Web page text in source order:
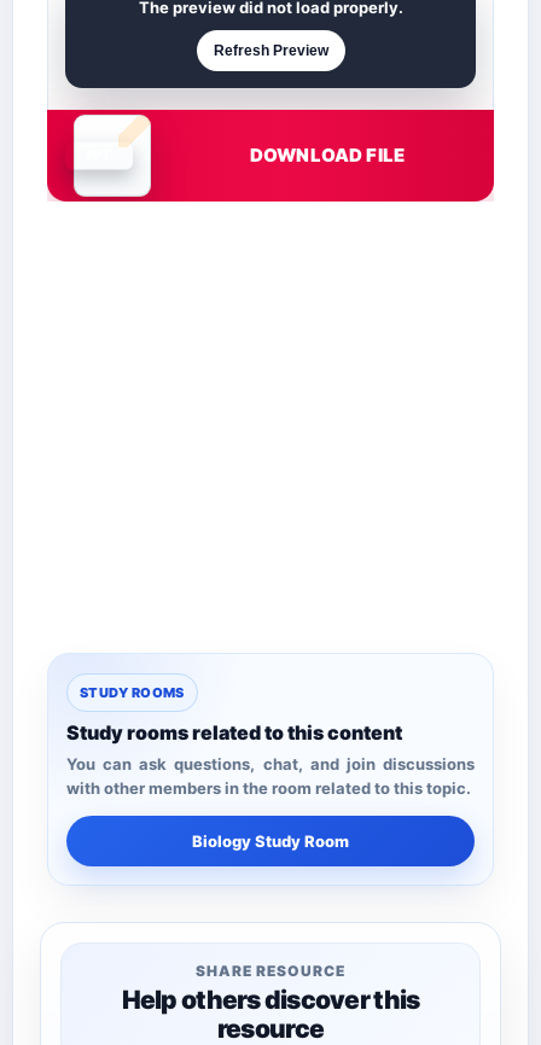
Document is loading
The preview did not load properly.
Refresh Preview
DOWNLOAD FILE
STUDY ROOMS
Study rooms related to this content
You can ask questions, chat, and join discussions
with other members in the room related to this topic.
Biology Study Room
SHARE RESOURCE
Help others discover this
resource